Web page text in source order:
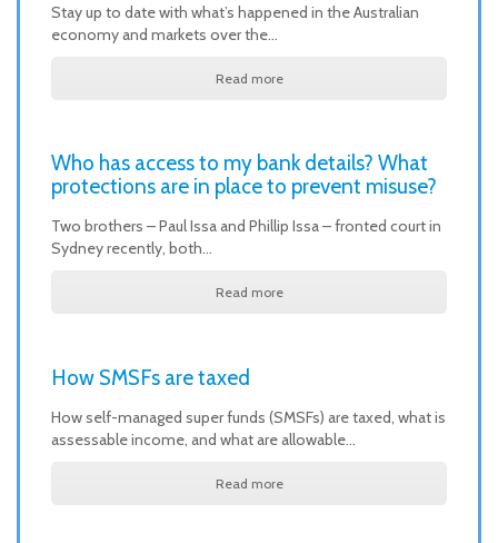
Stay up to date with what’s happened in the Australian
economy and markets over the…
Read more
Who has access to my bank details? What
protections are in place to prevent misuse?
Two brothers – Paul Issa and Phillip Issa – fronted court in
Sydney recently, both…
Read more
How SMSFs are taxed
How self-managed super funds (SMSFs) are taxed, what is
assessable income, and what are allowable…
Read more